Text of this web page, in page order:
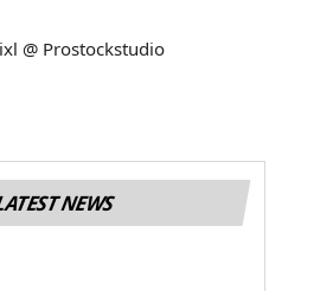
@ Prostockstudio
NEWS